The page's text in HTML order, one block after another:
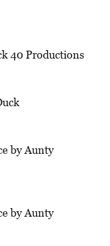
40 Productions
by Aunty
by Aunty